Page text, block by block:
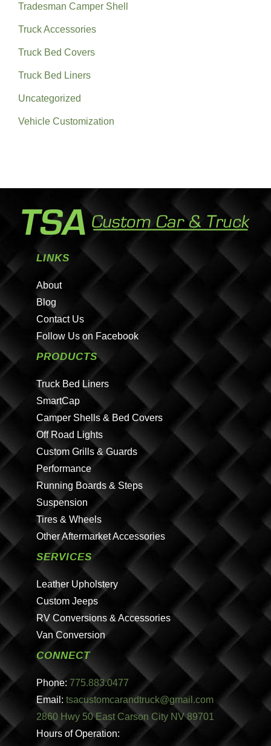
Tradesman Camper Shell
Truck Accessories
Truck Bed Covers
Truck Bed Liners
Uncategorized
Vehicle Customization
LINKS
About
Blog
Contact Us
Follow Us on Facebook
PRODUCTS
Truck Bed Liners
SmartCap
Camper Shells & Bed Covers
Off Road Lights
Custom Grills & Guards
Performance
Running Boards & Steps
Suspension
Tires & Wheels
Other Aftermarket Accessories
SERVICES
Leather Upholstery
Custom Jeeps
RV Conversions & Accessories
Van Conversion
CONNECT
Phone: 775.883.0477
Email: tsacustomcarandtruck@gmail.com
2860 Hwy 50 East Carson City NV 89701
Hours of Operation: